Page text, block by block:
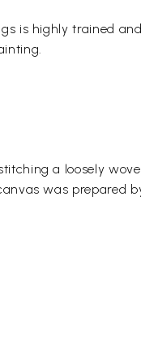
is highly trained
a loosely
was prepared